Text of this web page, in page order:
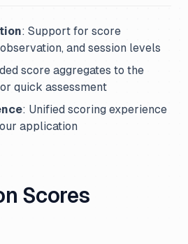
: Support for score
and session levels
score aggregates to the
quick assessment
: Unified scoring experience
application
Scores